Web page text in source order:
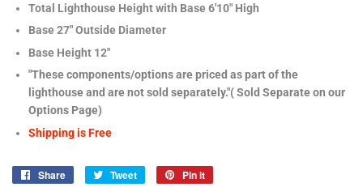
Total Lighthouse Height with Base 6'10" High
Base 27" Outside Diameter
Base Height 12"
"These components/options are priced as part of the
lighthouse and are not sold separately."( Sold Separate on our
Options Page)
Shipping is Free
Share
Share
Tweet
Tweet
Pin it